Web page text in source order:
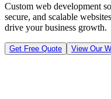
Custom web development
secure, and scalable
drive your business growth.
Get Free Quote View Our